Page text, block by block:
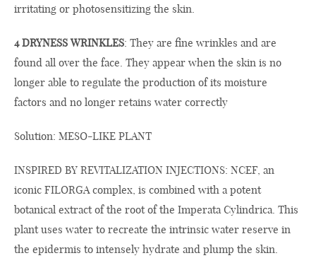
irritating or photosensitizing the skin.
4 DRYNESS WRINKLES: They are fine wrinkles and are
found all over the face. They appear when the skin is no
longer able to regulate the production of its moisture
factors and no longer retains water correctly
Solution: MESO-LIKE PLANT
INSPIRED BY REVITALIZATION INJECTIONS: NCEF, an
iconic FILORGA complex, is combined with a potent
botanical extract of the root of the Imperata Cylindrica. This
plant uses water to recreate the intrinsic water reserve in
the epidermis to intensely hydrate and plump the skin.